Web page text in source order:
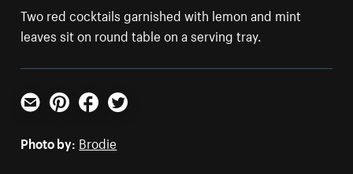
Two red cocktails garnished with lemon and mint
leaves sit on round table on a serving tray.
Email PinterestFacebookTwitter
Photo by: Brodie